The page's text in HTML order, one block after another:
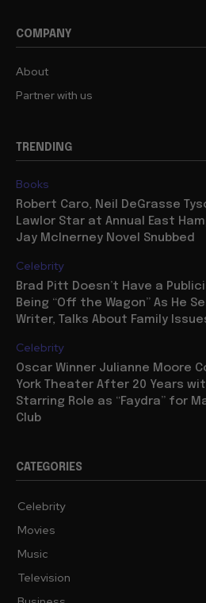
COMPANY
About
Partner with us
TRENDING
Books
Robert Caro, Neil DeGrasse
Lawlor Star at Annual East
Jay McInerney Novel Snubbed
Celebrity
Brad Pitt Doesn’t Have a
Being “Off the Wagon” As He
Writer, Talks About Family
Celebrity
Oscar Winner Julianne Moore
York Theater After 20 Years
Starring Role as “Faydra” for
Club
CATEGORIES
Celebrity
Movies
Music
Television